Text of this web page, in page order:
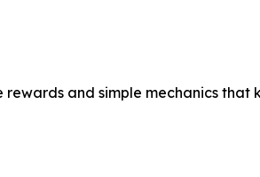
and simple mechanics that